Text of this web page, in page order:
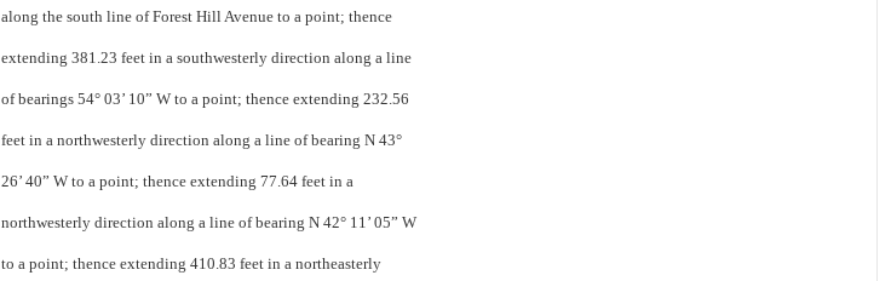
along the south line of Forest Hill Avenue to a point; thence
extending 381.23 feet in a southwesterly direction along a line
of bearings 54° 03’ 10” W to a point; thence extending 232.56
feet in a northwesterly direction along a line of bearing N 43°
26’ 40” W to a point; thence extending 77.64 feet in a
northwesterly direction along a line of bearing N 42° 11’ 05” W
to a point; thence extending 410.83 feet in a north­easterly